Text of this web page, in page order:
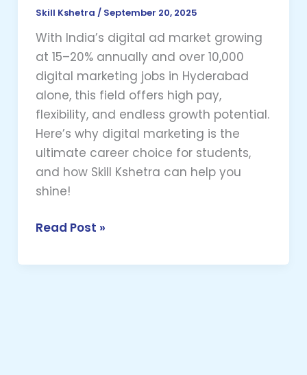
Skill Kshetra / September 20, 2025
With India’s digital ad market growing
at 15–20% annually and over 10,000
digital marketing jobs in Hyderabad
alone, this field offers high pay,
flexibility, and endless growth potential.
Here’s why digital marketing is the
ultimate career choice for students,
and how Skill Kshetra can help you
shine!
Read Post »